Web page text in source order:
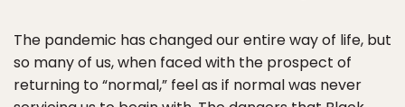
The pandemic has changed our entire way of life, but
so many of us, when faced with the prospect of
returning to “normal,” feel as if normal was never